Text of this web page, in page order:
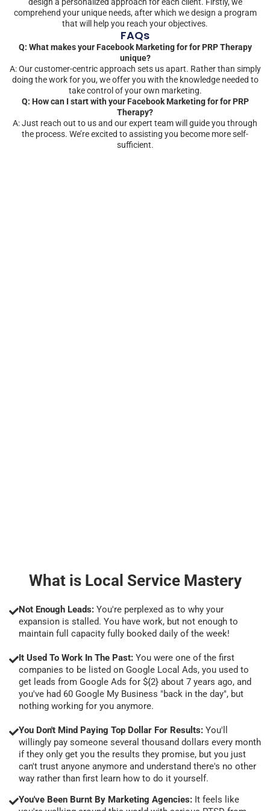
comprehend your unique needs, after which we design a program
that will help you reach your objectives.
FAQs
Q: What makes your Facebook Marketing for for PRP Therapy
unique?
A: Our customer-centric approach sets us apart. Rather than simply
doing the work for you, we offer you with the knowledge needed to
take control of your own marketing.
Q: How can I start with your Facebook Marketing for for PRP
Therapy?
A: Just reach out to us and our expert team will guide you through
the process. We’re excited to assisting you become more self-
sufficient.
What is Local Service Mastery
Not Enough Leads: You're perplexed as to why your
expansion is stalled. You have work, but not enough to
maintain full capacity fully booked daily of the week!
It Used To Work In The Past: You were one of the first
companies to be listed on Google Local Ads, you used to
get leads from Google Ads for ${2} about 7 years ago, and
you've had 60 Google My Business "back in the day", but
nothing working for you anymore.
You Don't Mind Paying Top Dollar For Results: You'll
willingly pay someone several thousand dollars every month
if they only get you the results they promise, but you just
can't trust anyone anymore and understand there's no other
way rather than first learn how to do it yourself.
You've Been Burnt By Marketing Agencies: It feels like